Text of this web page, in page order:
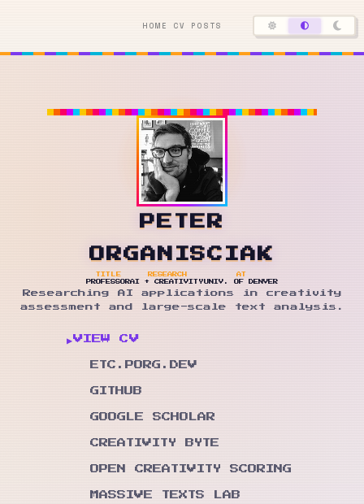
HOME CV POSTS
PETER
ORGANISCIAK
TITLE
PROFESSOR
RESEARCH
AI + CREATIVITY
AT
UNIV. OF DENVER
Researching AI applications in creativity
assessment and large-scale text analysis.
▶VIEW CV
ETC.PORG.DEV
GITHUB
GOOGLE SCHOLAR
CREATIVITY BYTE
OPEN CREATIVITY SCORING
MASSIVE TEXTS LAB